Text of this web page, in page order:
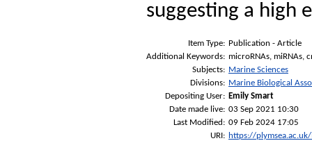
suggesting a high
Item Type: Publication - Article
Additional Keywords: microRNAs, miRNAs,
Subjects: Marine Sciences
Divisions: Marine Biological
Depositing User: Emily Smart
Date made live: 03 Sep 2021 10:30
Last Modified: 09 Feb 2024 17:05
URI: https://